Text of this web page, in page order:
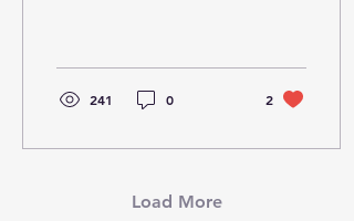
241 0 2
Load More